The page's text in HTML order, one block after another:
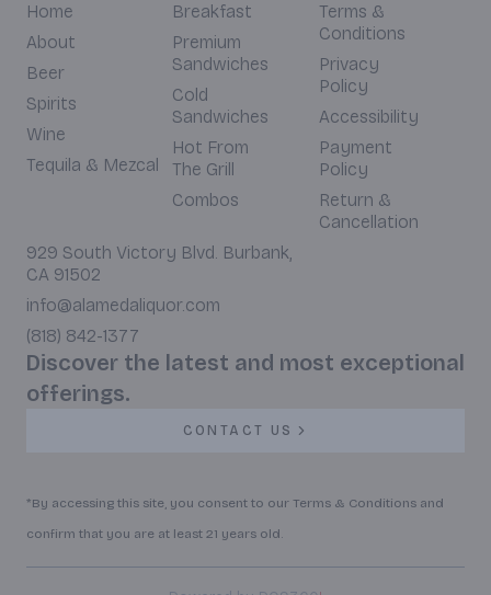
Home
About
Beer
Spirits
Wine
Tequila & Mezcal
Breakfast
Premium
Sandwiches
Cold
Sandwiches
Hot From
The Grill
Combos
Terms &
Conditions
Privacy
Policy
Accessibility
Payment
Policy
Return &
Cancellation
929 South Victory Blvd. Burbank,
CA 91502
info@alamedaliquor.com
(818) 842-1377
Discover the latest and most exceptional
offerings.
CONTACT US
*By accessing this site, you consent to our Terms & Conditions and
confirm that you are at least 21 years old.